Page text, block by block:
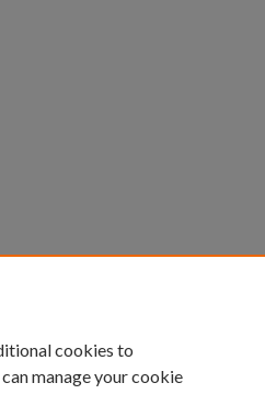
of Kentucky ®
cookies to
manage your cookie